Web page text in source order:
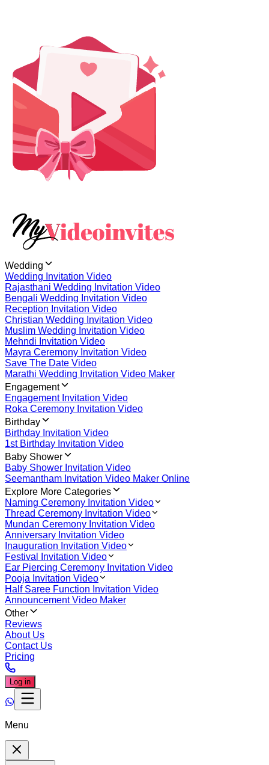
Wedding
Wedding Invitation Video
Rajasthani Wedding Invitation Video
Bengali Wedding Invitation Video
Reception Invitation Video
Christian Wedding Invitation Video
Muslim Wedding Invitation Video
Mehndi Invitation Video
Mayra Ceremony Invitation Video
Save The Date Video
Marathi Wedding Invitation Video Maker
Engagement
Engagement Invitation Video
Roka Ceremony Invitation Video
Birthday
Birthday Invitation Video
1st Birthday Invitation Video
Baby Shower
Baby Shower Invitation Video
Seemantham Invitation Video Maker Online
Explore More Categories
Naming Ceremony Invitation Video
Thread Ceremony Invitation Video
Mundan Ceremony Invitation Video
Anniversary Invitation Video
Inauguration Invitation Video
Festival Invitation Video
Ear Piercing Ceremony Invitation Video
Pooja Invitation Video
Half Saree Function Invitation Video
Announcement Video Maker
Other
Reviews
About Us
Contact Us
Pricing
Log in
Menu